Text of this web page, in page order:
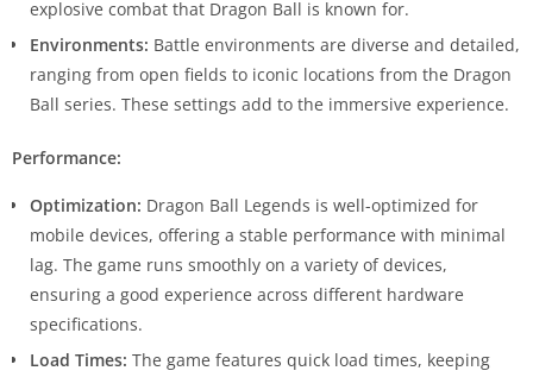
explosive combat that Dragon Ball is known for.
Environments: Battle environments are diverse and detailed,
ranging from open fields to iconic locations from the Dragon
Ball series. These settings add to the immersive experience.
Performance:
Optimization: Dragon Ball Legends is well-optimized for
mobile devices, offering a stable performance with minimal
lag. The game runs smoothly on a variety of devices,
ensuring a good experience across different hardware
specifications.
Load Times: The game features quick load times, keeping